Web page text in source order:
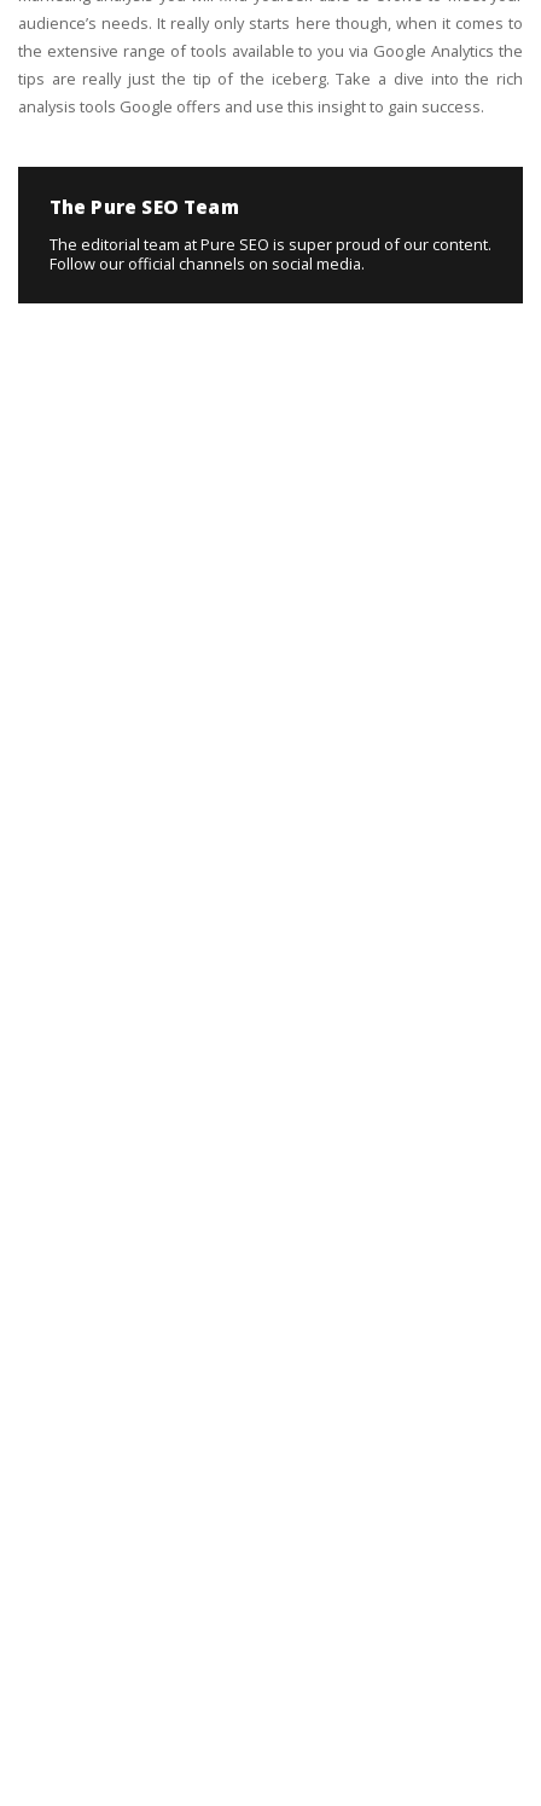
audience’s needs. It really only starts here though, when it comes to
the extensive range of tools available to you via Google Analytics the
tips are really just the tip of the iceberg. Take a dive into the rich
analysis tools Google offers and use this insight to gain success.
The Pure SEO Team
The editorial team at Pure SEO is super proud of our content.
Follow our official channels on social media.